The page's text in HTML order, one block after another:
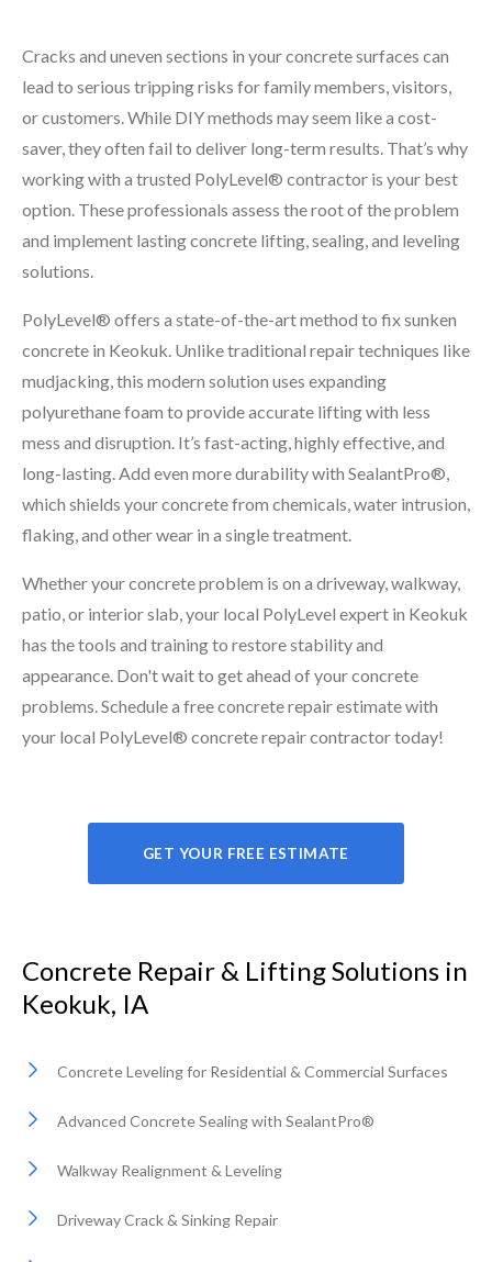
Cracks and uneven sections in your concrete surfaces can
lead to serious tripping risks for family members, visitors,
or customers. While DIY methods may seem like a cost-
saver, they often fail to deliver long-term results. That’s why
working with a trusted PolyLevel® contractor is your best
option. These professionals assess the root of the problem
and implement lasting concrete lifting, sealing, and leveling
solutions.
PolyLevel® offers a state-of-the-art method to fix sunken
concrete in Keokuk. Unlike traditional repair techniques like
mudjacking, this modern solution uses expanding
polyurethane foam to provide accurate lifting with less
mess and disruption. It’s fast-acting, highly effective, and
long-lasting. Add even more durability with SealantPro®,
which shields your concrete from chemicals, water intrusion,
flaking, and other wear in a single treatment.
Whether your concrete problem is on a driveway, walkway,
patio, or interior slab, your local PolyLevel expert in Keokuk
has the tools and training to restore stability and
appearance. Don't wait to get ahead of your concrete
problems. Schedule a free concrete repair estimate with
your local PolyLevel® concrete repair contractor today!
GET YOUR FREE ESTIMATE
Concrete Repair & Lifting Solutions in
Keokuk, IA
Concrete Leveling for Residential & Commercial Surfaces
Advanced Concrete Sealing with SealantPro®
Walkway Realignment & Leveling
Driveway Crack & Sinking Repair